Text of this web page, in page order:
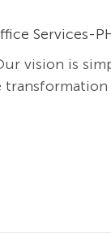
Services-
vision is